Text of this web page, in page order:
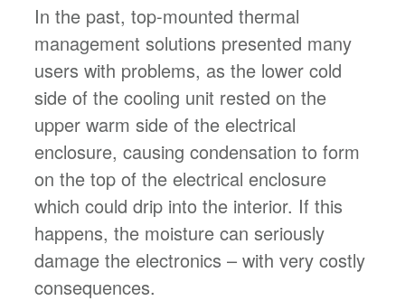
In the past, top-mounted thermal
management solutions presented many
users with problems, as the lower cold
side of the cooling unit rested on the
upper warm side of the electrical
enclosure, causing condensation to form
on the top of the electrical enclosure
which could drip into the interior. If this
happens, the moisture can seriously
damage the electronics – with very costly
consequences.